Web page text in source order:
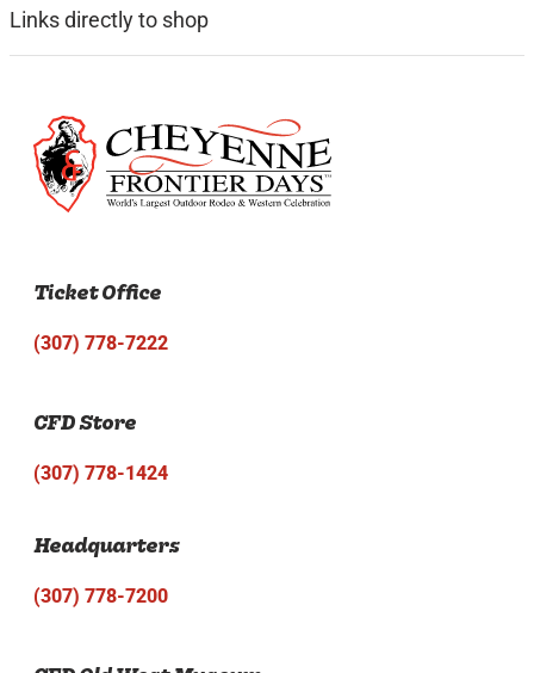
Links directly to shop
Ticket Office
(307) 778-7222
CFD Store
(307) 778-1424
Headquarters
(307) 778-7200